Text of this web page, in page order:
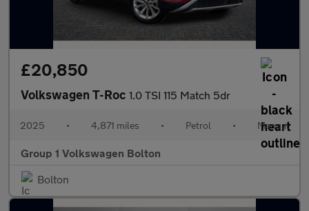
£20,850
Volkswagen T-Roc 1.0 TSI 115 Match 5dr
2025 • 4,871 miles • Petrol • Manual
Group 1 Volkswagen Bolton
Bolton